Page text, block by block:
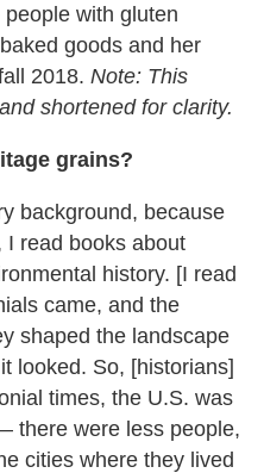
with gluten
goods and her
2018. Note: This
shortened for clarity.
grains?
background, because
I read books about
history. [I read
came, and the
shaped the landscape
looked. So, [historians]
times, the U.S. was
there were less people,
cities where they lived